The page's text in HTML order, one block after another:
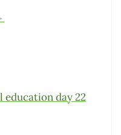
day 22